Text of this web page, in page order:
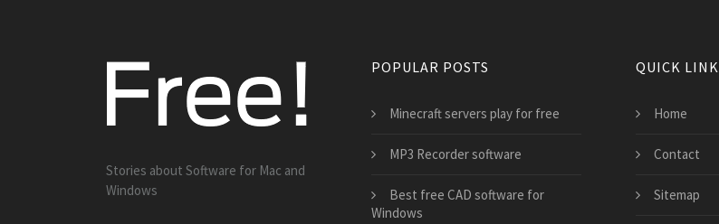
Stories about Software for Mac and
Windows
POPULAR POSTS
Minecraft servers play for free
MP3 Recorder software
Best free CAD software for
Windows
QUICK LINK
Home
Contact
Sitemap